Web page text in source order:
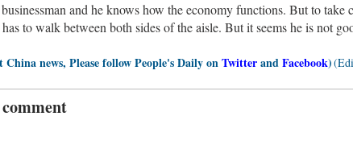
and he knows how the economy functions. But to take
to walk between both sides of the aisle. But it seems he is not
China news, Please follow People's Daily onTwitterandFacebook)